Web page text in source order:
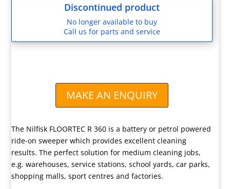
Discontinued product
No longer available to buy
Call us for parts and service
MAKE AN ENQUIRY
The Nilfisk FLOORTEC R 360 is a battery or petrol powered
ride-on sweeper which provides excellent cleaning
results. The perfect solution for medium cleaning jobs,
e.g. warehouses, service stations, school yards, car parks,
shopping malls, sport centres and factories.